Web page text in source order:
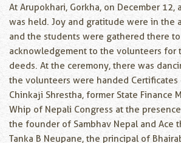
At Arupokhari, Gorkha, on December 12,
was held. Joy and gratitude were in the
and the students were gathered there
acknowledgement to the volunteers for
deeds. At the ceremony, there was
the volunteers were handed
Chinkaji Shrestha, former State Finance
Whip of Nepali Congress at the
the founder of Sambhav Nepal and Ace
Tanka B Neupane, the principal of